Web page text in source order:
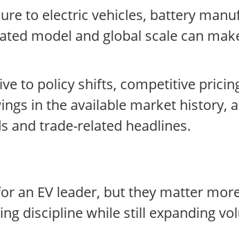
to electric vehicles, battery
model and global scale can
to policy shifts, competitive
in the available market history,
and trade-related headlines.
an EV leader, but they matter
discipline while still expanding